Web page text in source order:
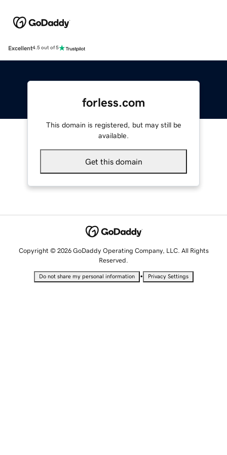
Excellent4.5 out of 5
forless.com
This domain is registered, but may still be
available.
Get this domain
Copyright © 2026 GoDaddy Operating Company, LLC. All Rights
Reserved.
Do not share my personal information • Privacy Settings